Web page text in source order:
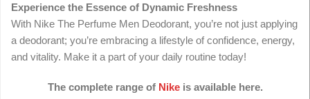
Experience the Essence of Dynamic Freshness
With Nike The Perfume Men Deodorant, you’re not just applying
a deodorant; you’re embracing a lifestyle of confidence, energy,
and vitality. Make it a part of your daily routine today!
The complete range of Nike is available here.